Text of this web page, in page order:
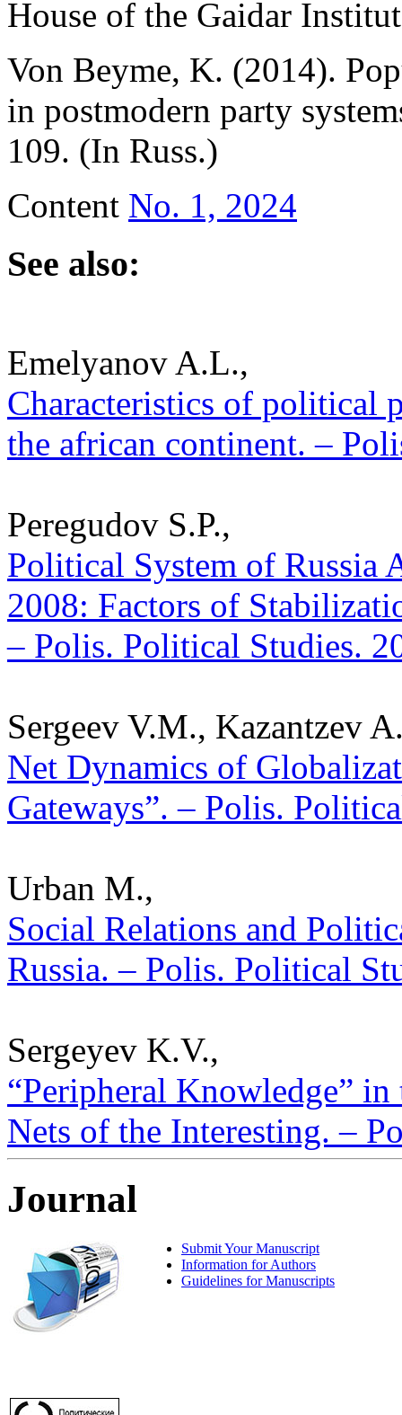
House of the Gaidar
Von Beyme, K. (2014).
in postmodern party
109. (In Russ.)
Content No. 1, 2024
See also:
Emelyanov A.L.,
Characteristics of political
the african continent. –
Peregudov S.P.,
Political System of Russia
2008: Factors of
– Polis. Political Studies.
Sergeev V.M., Kazantzev
Net Dynamics of
Gateways”. – Polis.
Urban M.,
Social Relations and
Russia. – Polis. Political
Sergeyev K.V.,
“Peripheral Knowledge”
Nets of the Interesting. –
Journal
Submit Your Manuscript
Information for Authors
Guidelines for Manuscripts